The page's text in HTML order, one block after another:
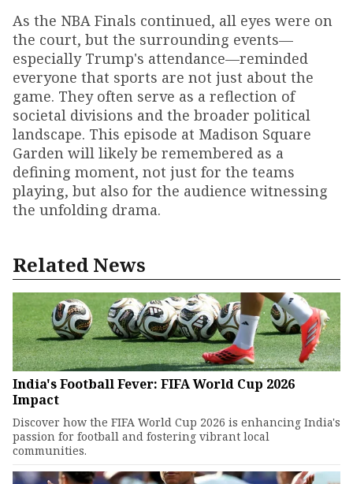
As the NBA Finals continued, all eyes were on
the court, but the surrounding events—
especially Trump's attendance—reminded
everyone that sports are not just about the
game. They often serve as a reflection of
societal divisions and the broader political
landscape. This episode at Madison Square
Garden will likely be remembered as a
defining moment, not just for the teams
playing, but also for the audience witnessing
the unfolding drama.
Related News
India's Football Fever: FIFA World Cup 2026
Impact
Discover how the FIFA World Cup 2026 is enhancing India's
passion for football and fostering vibrant local
communities.